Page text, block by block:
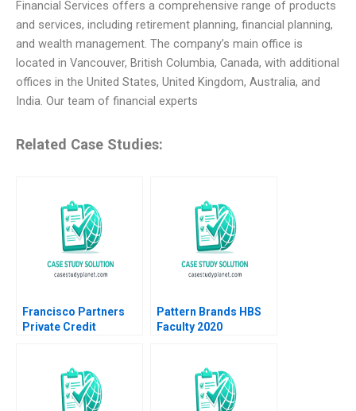
Financial Services offers a comprehensive range of products
and services, including retirement planning, financial planning,
and wealth management. The company’s main office is
located in Vancouver, British Columbia, Canada, with additional
offices in the United States, United Kingdom, Australia, and
India. Our team of financial experts
Related Case Studies:
Francisco Partners
Private Credit
Dionne Soracha
Prathanrasnikorn Ari
Sunshine 2020
Pattern Brands HBS
Faculty 2020